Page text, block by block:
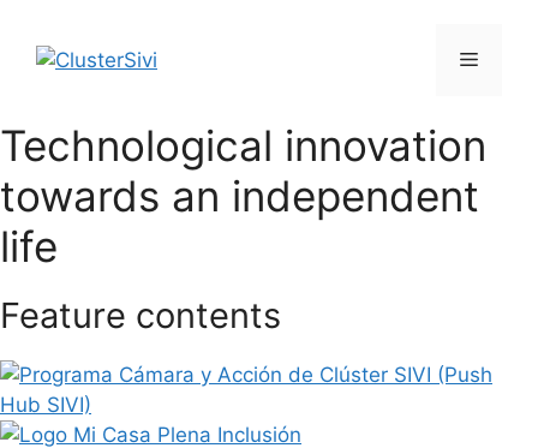
content
Menu
Technological innovation
towards an independent
life
Feature contents